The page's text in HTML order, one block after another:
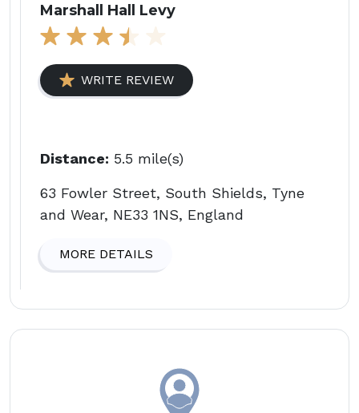
Marshall Hall Levy
WRITE REVIEW
Distance: 5.5 mile(s)
63 Fowler Street, South Shields, Tyne
and Wear, NE33 1NS, England
MORE DETAILS